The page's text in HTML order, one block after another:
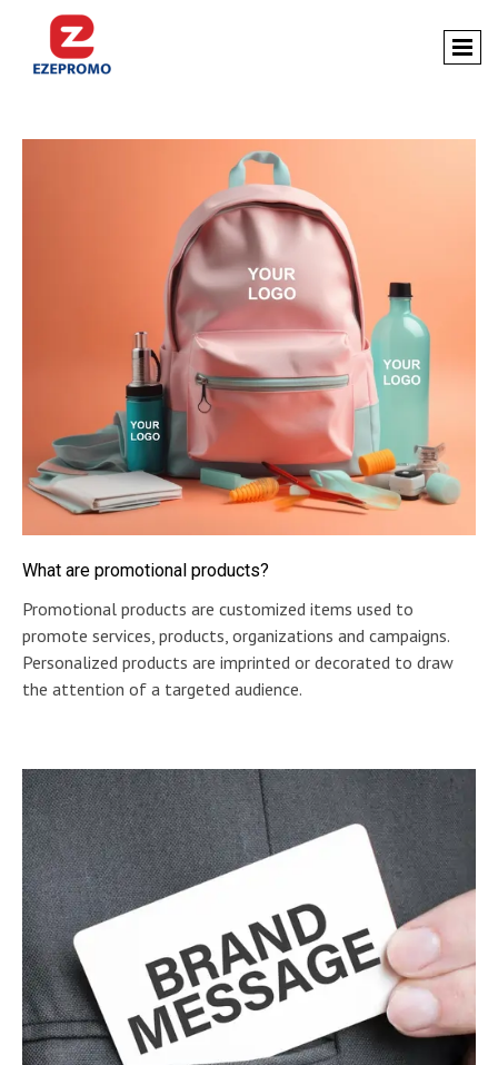
What are promotional products?
Promotional products are customized items used to
promote services, products, organizations and campaigns.
Personalized products are imprinted or decorated to draw
the attention of a targeted audience.